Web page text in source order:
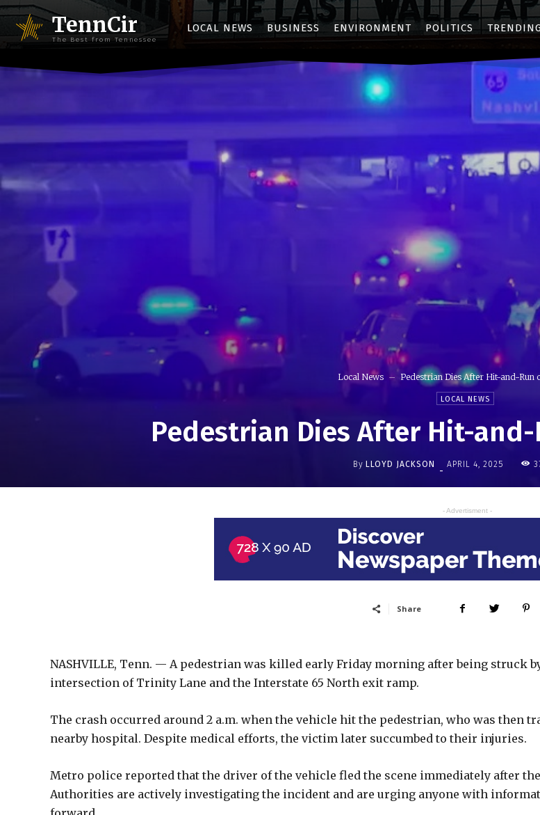
TennCir
The Best from Tennessee
LOCAL NEWS BUSINESS ENVIRONMENT POLITICS
Local News Pedestrian Dies After Hit-and-Run
LOCAL NEWS
Pedestrian Dies After Hit-
By LLOYD JACKSON - APRIL 4, 2025
- Advertisment -
Share
NASHVILLE, Tenn. — A pedestrian was killed early Friday morning after being struck
intersection of Trinity Lane and the Interstate 65 North exit ramp.
The crash occurred around 2 a.m. when the vehicle hit the pedestrian, who was then
nearby hospital. Despite medical efforts, the victim later succumbed to their injuries.
Metro police reported that the driver of the vehicle fled the scene immediately after
Authorities are actively investigating the incident and are urging anyone with